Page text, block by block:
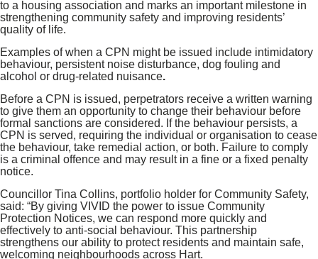
to a housing association and marks an important milestone in
strengthening community safety and improving residents’
quality of life.
Examples of when a CPN might be issued include intimidatory
behaviour, persistent noise disturbance, dog fouling and
alcohol or drug‑related nuisance.
Before a CPN is issued, perpetrators receive a written warning
to give them an opportunity to change their behaviour before
formal sanctions are considered. If the behaviour persists, a
CPN is served, requiring the individual or organisation to cease
the behaviour, take remedial action, or both. Failure to comply
is a criminal offence and may result in a fine or a fixed penalty
notice.
Councillor Tina Collins, portfolio holder for Community Safety,
said: “By giving VIVID the power to issue Community
Protection Notices, we can respond more quickly and
effectively to anti‑social behaviour. This partnership
strengthens our ability to protect residents and maintain safe,
welcoming neighbourhoods across Hart.